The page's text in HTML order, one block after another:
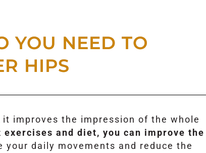
YOU NEED TO
HIPS
improves the impression of the whole
and diet, you can improve the
your daily movements and reduce the